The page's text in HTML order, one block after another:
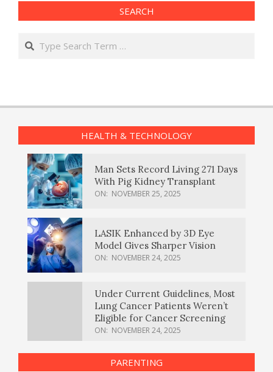
SEARCH
Search
HEALTH & TECHNOLOGY
Man Sets Record Living 271 Days
With Pig Kidney Transplant
ON: NOVEMBER 25, 2025
LASIK Enhanced by 3D Eye
Model Gives Sharper Vision
ON: NOVEMBER 24, 2025
Under Current Guidelines, Most
Lung Cancer Patients Weren’t
Eligible for Cancer Screening
ON: NOVEMBER 24, 2025
PARENTING